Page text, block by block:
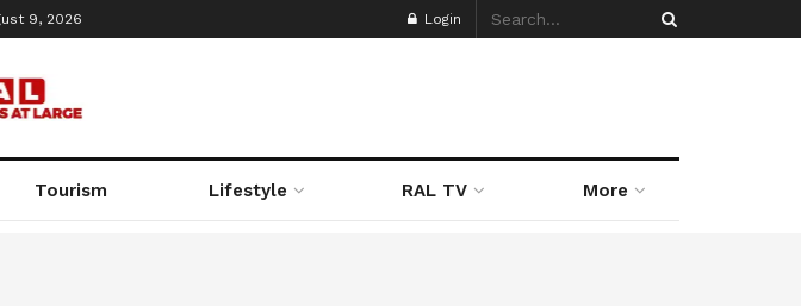
9, 2026 Login
Tourism Lifestyle RAL TV More